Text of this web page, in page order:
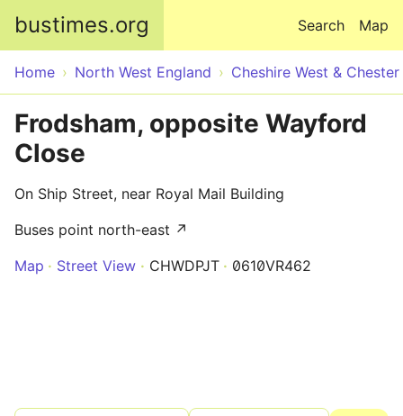
bustimes.org Map
Search
Home North West England Cheshire West & Chester
Frodsham, opposite Wayford
Close
On Ship Street, near Royal Mail Building
Buses point north-east ↗
Map
Street View CHWDPJT 0610VR462